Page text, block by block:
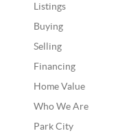
Listings
Buying
Selling
Financing
Home Value
Who We Are
Park City